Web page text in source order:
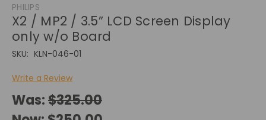
PHILIPS
X2 / MP2 / 3.5” LCD Screen Display
only w/o Board
SKU: KLN-046-01
Write a Review
Was:$325.00